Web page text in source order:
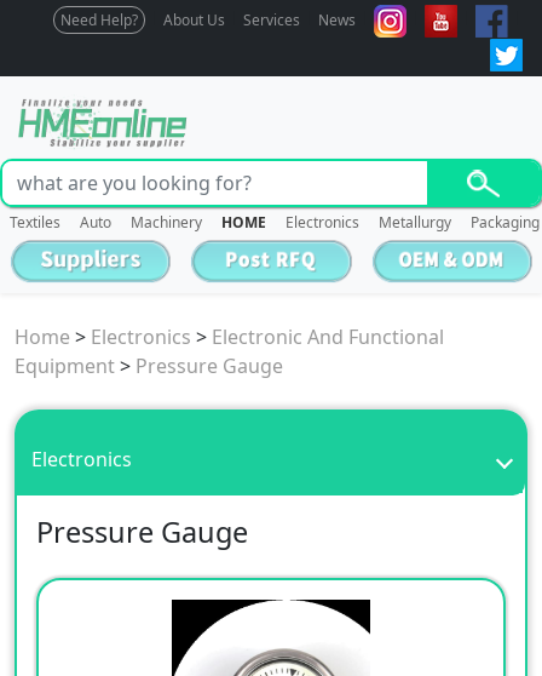
Need Help? About Us Services News
Textiles Auto Machinery HOME Electronics Metallurgy Packaging
Home > Electronics > Electronic And Functional
Equipment> Pressure Gauge
Electronics
Pressure Gauge